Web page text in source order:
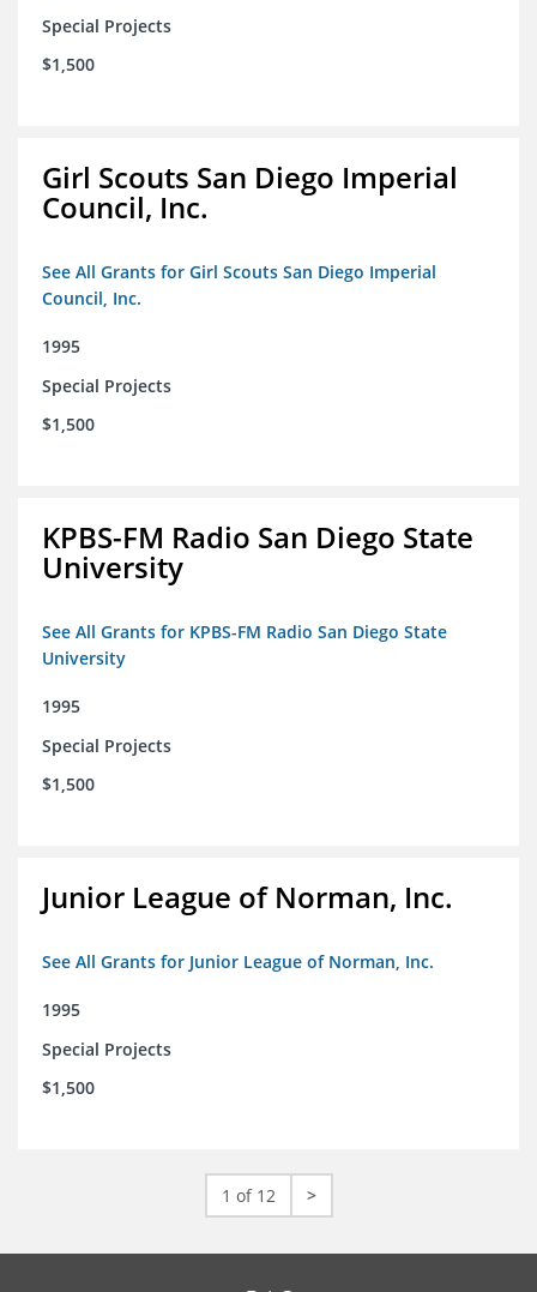
Special Projects
$1,500
Girl Scouts San Diego Imperial
Council, Inc.
See All Grants for Girl Scouts San Diego Imperial
Council, Inc.
1995
Special Projects
$1,500
KPBS-FM Radio San Diego State
University
See All Grants for KPBS-FM Radio San Diego State
University
1995
Special Projects
$1,500
Junior League of Norman, Inc.
See All Grants for Junior League of Norman, Inc.
1995
Special Projects
$1,500
1 of 12 >